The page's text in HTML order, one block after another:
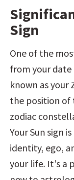
Sign
One of the
from your date
known as your
the position of
zodiac
Your Sun sign
identity, ego,
your life. It's a